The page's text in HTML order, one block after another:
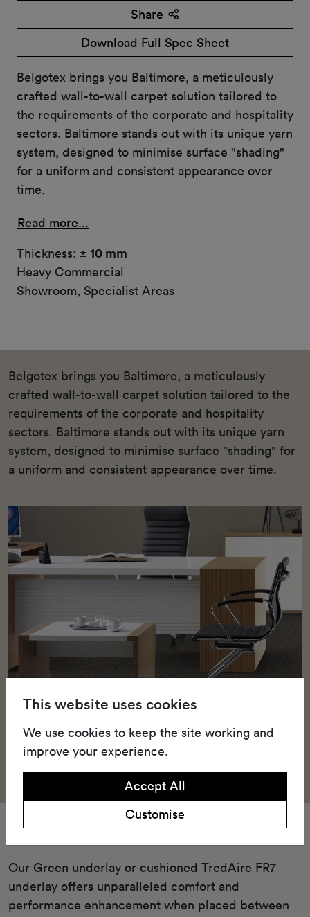
Share
Download Full Spec Sheet
Belgotex brings you Baltimore, a meticulously
crafted wall-to-wall carpet solution tailored to
the requirements of the corporate and hospitality
sectors. Baltimore stands out with its unique yarn
system, designed to minimise surface "shading"
for a uniform and consistent appearance over
time.
Read more...
Thickness: ± 10 mm
Heavy Commercial
Showroom, Specialist Areas
Belgotex brings you Baltimore, a meticulously
crafted wall-to-wall carpet solution tailored to the
requirements of the corporate and hospitality
sectors. Baltimore stands out with its unique yarn
system, designed to minimise surface "shading" for
a uniform and consistent appearance over time.
Underlay
Our Green underlay or cushioned TredAire FR7
underlay offers unparalleled comfort and
performance enhancement when placed between
This website uses cookies
We use cookies to keep the site working and
improve your experience.
Accept All
Customise